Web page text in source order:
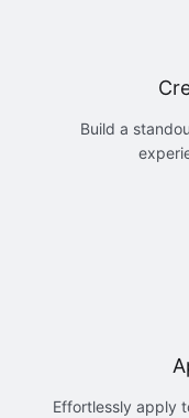
Build a
Effortlessly apply